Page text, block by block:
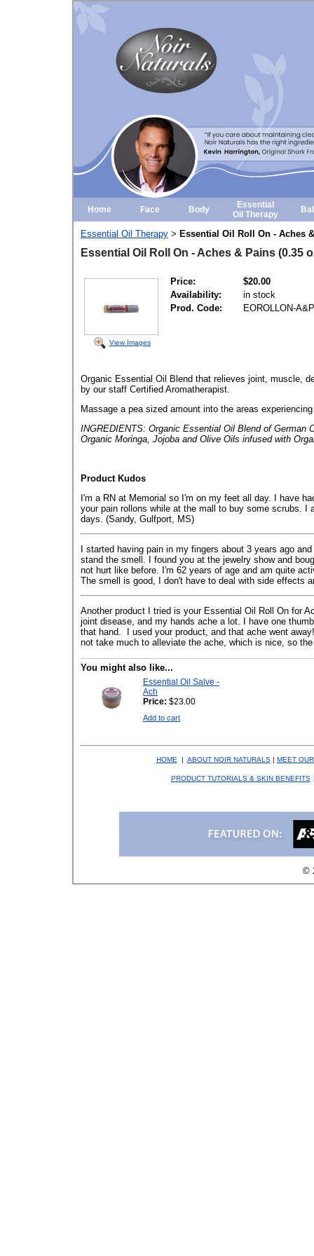
Home Face Body
Essential
Oil Therapy
Essential Oil Therapy > Essential Oil Roll On - Aches
Essential Oil Roll On - Aches & Pains (0.35
View Images
Price:
$20.00
Availability:
in stock
Prod. Code:
EOROLLON-A&P
Organic Essential Oil Blend that relieves joint, muscle,
by our staff Certified Aromatherapist.
Massage a pea sized amount into the areas
INGREDIENTS: Organic Essential Oil Blend of German
Organic Moringa, Jojoba and Olive Oils infused with
Product Kudos
I'm a RN at Memorial so I'm on my feet all day. I have
your pain rollons while at the mall to buy some scrubs.
days. (Sandy, Gulfport, MS)
I started having pain in my fingers about 3 years ago
stand the smell. I found you at the jewelry show and
not hurt like before. I'm 62 years of age and am quite
The smell is good, I don't have to deal with side effects
Another product I tried is your Essential Oil Roll On for
joint disease, and my hands ache a lot. I have one
that hand. I used your product, and that ache went
not take much to alleviate the ache, which is nice, so
You might also like...
Essential Oil Salve -
Ach
Price: $23.00
Add to cart
HOME | ABOUT NOIR NATURALS | MEET
PRODUCT TUTORIALS & SKIN BENEFITS
©